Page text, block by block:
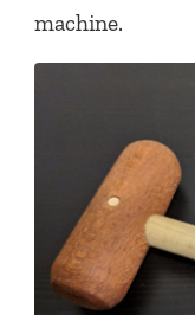
machine.